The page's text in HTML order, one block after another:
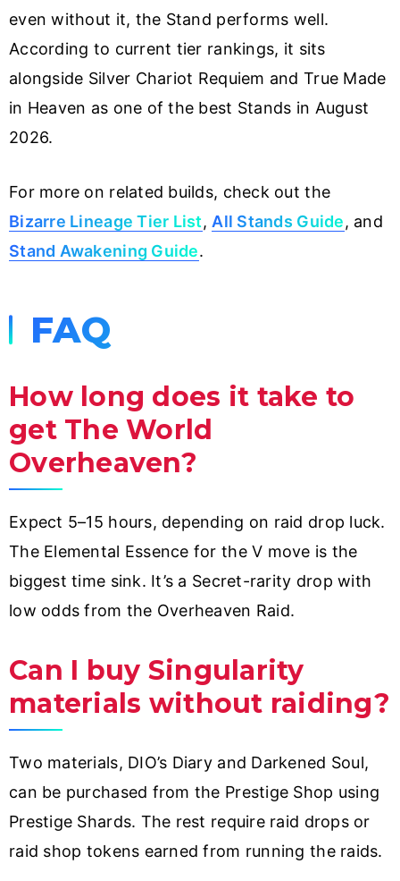
even without it, the Stand performs well.
According to current tier rankings, it sits
alongside Silver Chariot Requiem and True Made
in Heaven as one of the best Stands in August
2026.
For more on related builds, check out the
Bizarre Lineage Tier List, All Stands Guide, and
Stand Awakening Guide.
FAQ
How long does it take to
get The World
Overheaven?
Expect 5–15 hours, depending on raid drop luck.
The Elemental Essence for the V move is the
biggest time sink. It’s a Secret-rarity drop with
low odds from the Overheaven Raid.
Can I buy Singularity
materials without raiding?
Two materials, DIO’s Diary and Darkened Soul,
can be purchased from the Prestige Shop using
Prestige Shards. The rest require raid drops or
raid shop tokens earned from running the raids.